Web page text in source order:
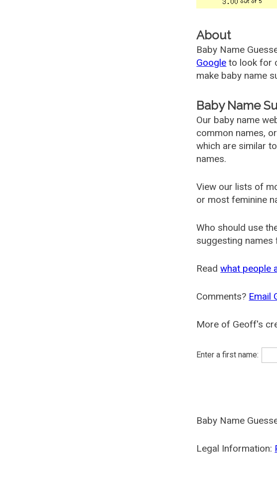
About
Baby Name
Google to look for
make baby name
Baby Name
Our baby name
common names,
which are similar
names.
View our lists of
or most feminine
Who should use
suggesting names
Readwhat people
Comments? Email
More of Geoff's
Enter a first name:
Baby Name
Legal Information: